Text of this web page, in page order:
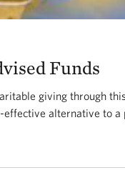
Funds
giving through
effective alternative to a